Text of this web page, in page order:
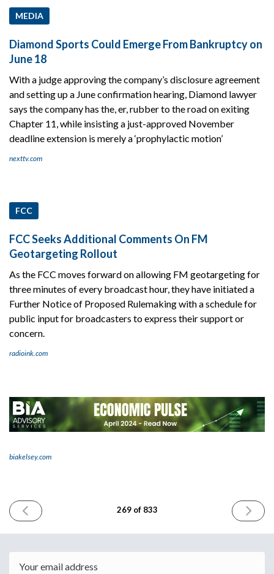
MEDIA
Diamond Sports Could Emerge From Bankruptcy on
June 18
With a judge approving the company’s disclosure agreement
and setting up a June confirmation hearing, Diamond lawyer
says the company has the, er, rubber to the road on exiting
Chapter 11, while insisting a just-approved November
deadline extension is merely a ‘prophylactic motion’
nexttv.com
FCC
FCC Seeks Additional Comments On FM
Geotargeting Rollout
As the FCC moves forward on allowing FM geotargeting for
three minutes of every broadcast hour, they have initiated a
Further Notice of Proposed Rulemaking with a schedule for
public input for broadcasters to express their support or
concern.
radioink.com
biakelsey.com
PREVIOUS
ISSUE
2024
269 of 833
NEXT
ISSUE
2024